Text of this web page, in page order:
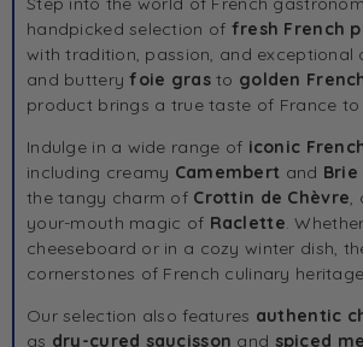
handpicked selection of fresh French
with tradition, passion, and exceptional
and butteryfoie grasto golden
product brings a true taste of France
Indulge in a wide range of iconic
including creamy Camembert and Brie
the tangy charm of Crottin de Chèvre,
your-mouth magic of Raclette.
cheeseboard or in a cozy winter dish,
cornerstones of French culinary
Our selection also features authentic
as dry-cured saucisson and spiced